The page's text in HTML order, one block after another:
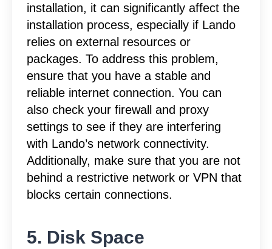
installation, it can significantly affect the
installation process, especially if Lando
relies on external resources or
packages. To address this problem,
ensure that you have a stable and
reliable internet connection. You can
also check your firewall and proxy
settings to see if they are interfering
with Lando’s network connectivity.
Additionally, make sure that you are not
behind a restrictive network or VPN that
blocks certain connections.
5. Disk Space